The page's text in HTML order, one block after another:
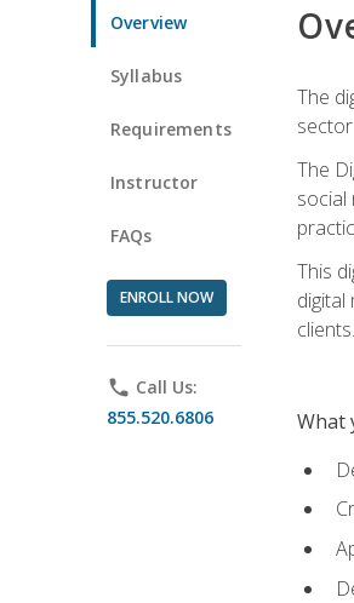
Overview
Syllabus
Requirements
Instructor
FAQs
ENROLL NOW
phone Call Us:
855.520.6806
The
The
social
This
clients.
What